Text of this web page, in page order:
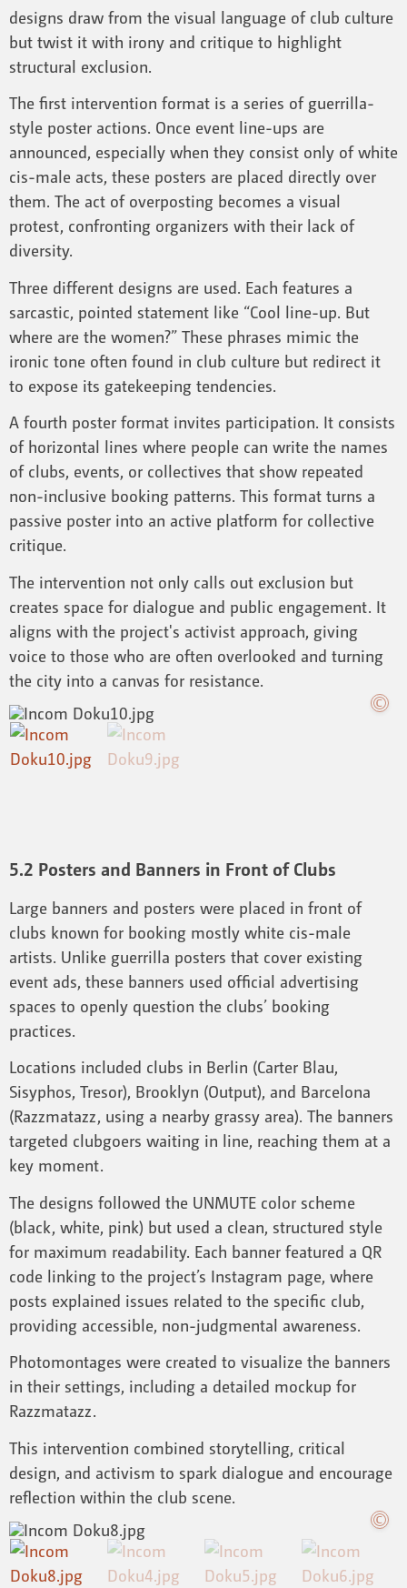
designs draw from the visual language of club culture
but twist it with irony and critique to highlight
structural exclusion.
The first intervention format is a series of guerrilla-
style poster actions. Once event line-ups are
announced, especially when they consist only of white
cis-male acts, these posters are placed directly over
them. The act of overposting becomes a visual
protest, confronting organizers with their lack of
diversity.
Three different designs are used. Each features a
sarcastic, pointed statement like “Cool line-up. But
where are the women?” These phrases mimic the
ironic tone often found in club culture but redirect it
to expose its gatekeeping tendencies.
A fourth poster format invites participation. It consists
of horizontal lines where people can write the names
of clubs, events, or collectives that show repeated
non-inclusive booking patterns. This format turns a
passive poster into an active platform for collective
critique.
The intervention not only calls out exclusion but
creates space for dialogue and public engagement. It
aligns with the project's activist approach, giving
voice to those who are often overlooked and turning
the city into a canvas for resistance.
5.2 Posters and Banners in Front of Clubs
Large banners and posters were placed in front of
clubs known for booking mostly white cis-male
artists. Unlike guerrilla posters that cover existing
event ads, these banners used official advertising
spaces to openly question the clubs’ booking
practices.
Locations included clubs in Berlin (Carter Blau,
Sisyphos, Tresor), Brooklyn (Output), and Barcelona
(Razzmatazz, using a nearby grassy area). The banners
targeted clubgoers waiting in line, reaching them at a
key moment.
The designs followed the UNMUTE color scheme
(black, white, pink) but used a clean, structured style
for maximum readability. Each banner featured a QR
code linking to the project’s Instagram page, where
posts explained issues related to the specific club,
providing accessible, non-judgmental awareness.
Photomontages were created to visualize the banners
in their settings, including a detailed mockup for
Razzmatazz.
This intervention combined storytelling, critical
design, and activism to spark dialogue and encourage
reflection within the club scene.